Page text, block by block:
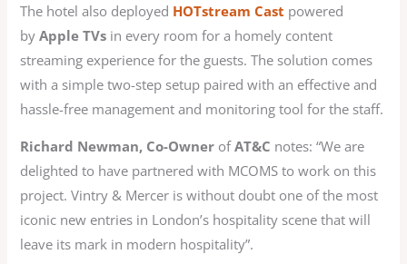
The hotel also deployed HOTstream Cast powered
byApple TVs in every room for a homely content
streaming experience for the guests. The solution comes
with a simple two-step setup paired with an effective and
hassle-free management and monitoring tool for the staff.
Richard Newman, Co-Owner ofAT&C notes: “We are
delighted to have partnered with MCOMS to work on this
project. Vintry & Mercer is without doubt one of the most
iconic new entries in London’s hospitality scene that will
leave its mark in modern hospitality”.